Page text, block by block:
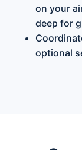
on your
deep for
optional